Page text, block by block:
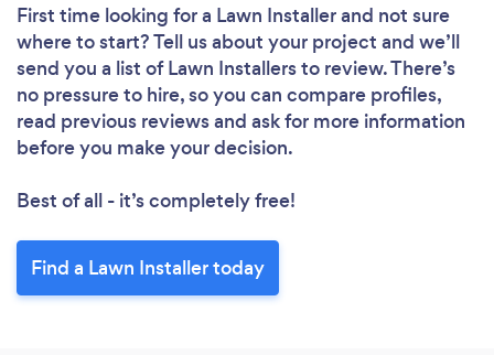
First time looking for a Lawn Installerand not sure
where to start? Tell us about your project and we’ll
send you a list of Lawn Installers to review. There’s
no pressure to hire, so you can compare profiles,
read previous reviews and ask for more information
before you make your decision.
Best of all - it’s completely free!
Find a Lawn Installer today